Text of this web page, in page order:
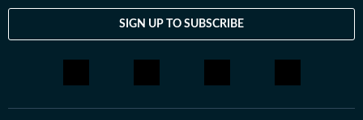
SIGN UP TO SUBSCRIBE